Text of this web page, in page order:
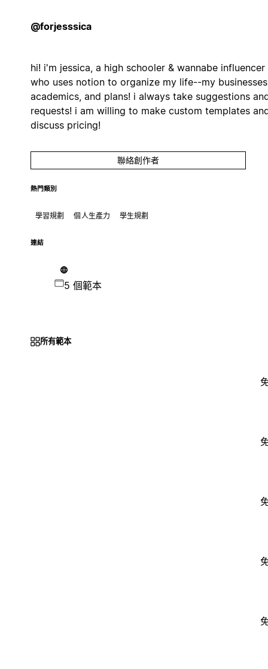
@forjesssica
hi! i'm jessica, a high schooler & wannabe influencer
who uses notion to organize my life--my
academics, and plans! i always take suggestions
requests! i am willing to make custom templates
discuss pricing!
聯絡創作者
熱門類別
學習規劃 個人生產力 學生規劃
連結
5 個範本
所有範本